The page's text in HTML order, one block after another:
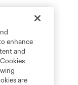
enhance
and
are